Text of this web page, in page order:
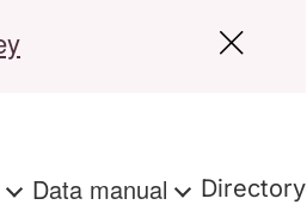
Data manual Directory